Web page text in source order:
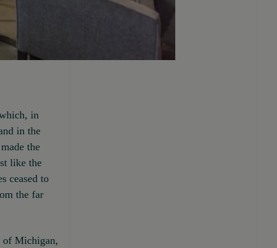
in
in the
the
like the
ceased to
the far
of Michigan,